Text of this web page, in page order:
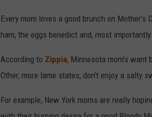
Every mom loves a good brunch on
ham, the eggs benedict and, most
According to Zippia, Minnesota mom's want
Other, more lame states, don't enjoy a salty
For example, New York moms are really